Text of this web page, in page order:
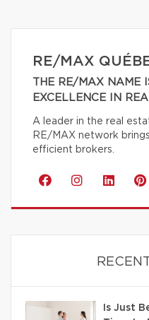
RE/MAX
THE RE/MAX NAME
EXCELLENCE IN
A leader in the real
RE/MAX network
efficient brokers.
Is Just